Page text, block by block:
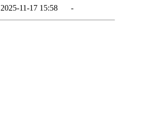
2025-11-17 15:58 -